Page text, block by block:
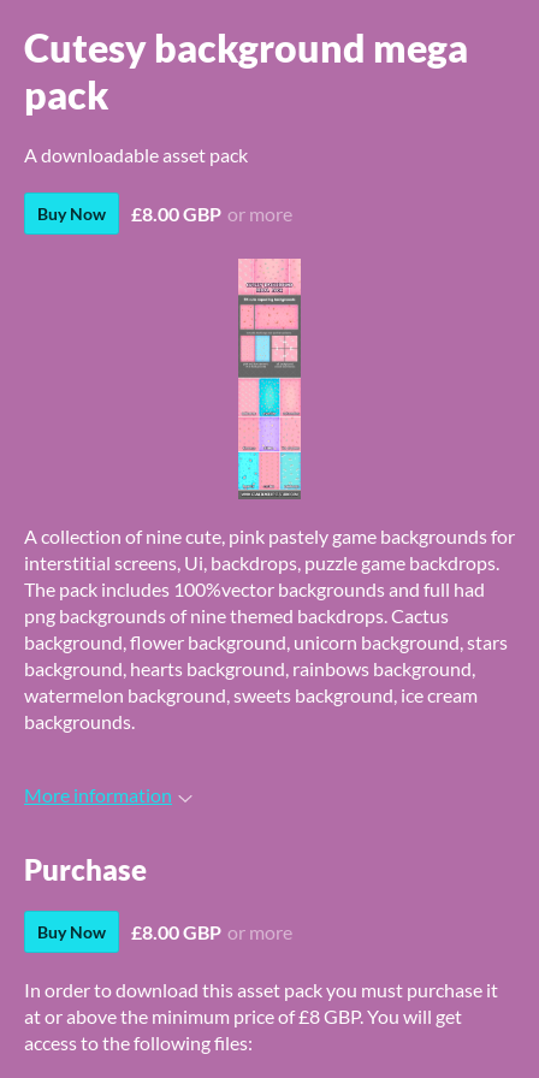
Cutesy background mega
pack
A downloadable asset pack
Buy Now £8.00 GBP or more
A collection of nine cute, pink pastely game backgrounds for
interstitial screens, Ui, backdrops, puzzle game backdrops.
The pack includes 100%vector backgrounds and full had
png backgrounds of nine themed backdrops. Cactus
background, flower background, unicorn background, stars
background, hearts background, rainbows background,
watermelon background, sweets background, ice cream
backgrounds.
More information
Purchase
Buy Now £8.00 GBP or more
In order to download this asset pack you must purchase it
at or above the minimum price of £8 GBP. You will get
access to the following files: